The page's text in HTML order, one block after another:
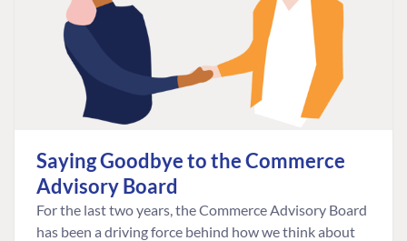
Saying Goodbye to the Commerce
Advisory Board
For the last two years, the Commerce Advisory Board
has been a driving force behind how we think about